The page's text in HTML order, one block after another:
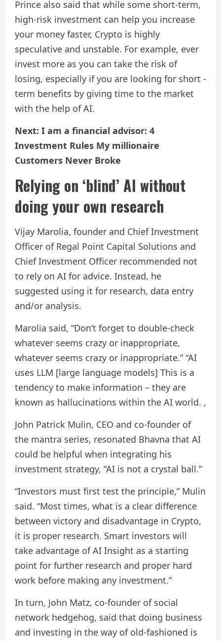
Prince also said that while some short-term,
high-risk investment can help you increase
your money faster, Crypto is highly
speculative and unstable. For example, ever
invest more as you can take the risk of
losing, especially if you are looking for short -
term benefits by giving time to the market
with the help of AI.
Next: I am a financial advisor: 4
Investment Rules My millionaire
Customers Never Broke
Relying on ‘blind’ AI without
doing your own research
Vijay Marolia, founder and Chief Investment
Officer of Regal Point Capital Solutions and
Chief Investment Officer recommended not
to rely on AI for advice. Instead, he
suggested using it for research, data entry
and/or analysis.
Marolia said, “Don’t forget to double-check
whatever seems crazy or inappropriate,
whatever seems crazy or inappropriate.” “AI
uses LLM [large language models] This is a
tendency to make information – they are
known as hallucinations within the AI ​​world. ,
John Patrick Mulin, CEO and co-founder of
the mantra series, resonated Bhavna that AI
could be helpful when integrating his
investment strategy, “AI is not a crystal ball.”
“Investors must first test the principle,” Mulin
said. “Most times, what is a clear difference
between victory and disadvantage in Crypto,
it is proper research. Smart investors will
take advantage of AI Insight as a starting
point for further research and proper hard
work before making any investment.”
In turn, John Matz, co-founder of social
network hedgehog, said that doing business
and investing in the way of old-fashioned is